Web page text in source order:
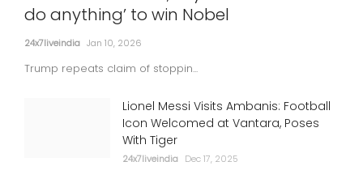
Dosanjh says bound to happen
INTERNATIONAL
do anything’ to win Nobel
24x7liveindia Jan 10, 2026
Trump repeats claim of stoppin...
Lionel Messi Visits Ambanis: Football
Icon Welcomed at Vantara, Poses
With Tiger
24x7liveindia Dec 17, 2025